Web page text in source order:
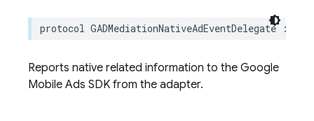
protocol GADMediationNativeAdEventDelegate :
Reports native related information to the Google
Mobile Ads SDK from the adapter.